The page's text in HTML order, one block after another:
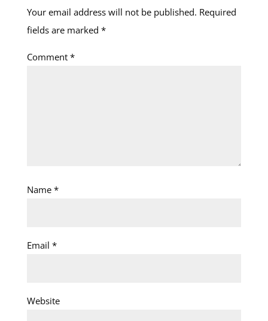
Your email address will not be published. Required
fields are marked *
Comment *
Name *
Email *
Website